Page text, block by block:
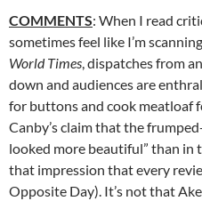
COMMENTS: When I read
sometimes feel like I’m
World Times, dispatches from
down and audiences are
for buttons and cook meatloaf
Canby’s claim that the
looked more beautiful” than in
that impression that every
Opposite Day). It’s not that